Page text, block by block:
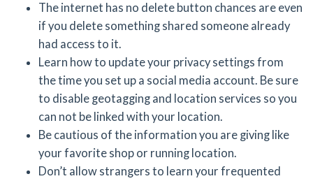
The internet has no delete button chances are even
if you delete something shared someone already
had access to it.
Learn how to update your privacy settings from
the time you set up a social media account. Be sure
to disable geotagging and location services so you
can not be linked with your location.
Be cautious of the information you are giving like
your favorite shop or running location.
Don’t allow strangers to learn your frequented